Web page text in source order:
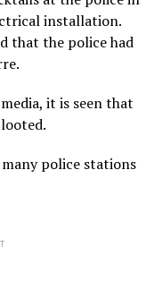
installation.
that the police had
it is seen that
police stations